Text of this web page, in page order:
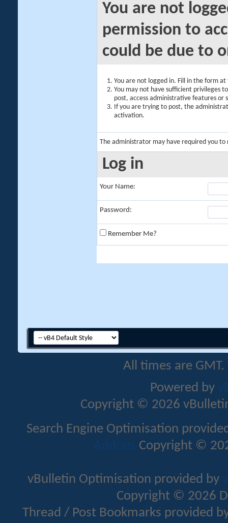
You are not
permission to
could be due to
You are not logged in. Fill in the form
You may not have sufficient privileges
post, access administrative features or
If you are trying to post, the
activation.
The administrator may have required you to
Log in
Your Name:
Password:
Remember Me?
All times are
Powered by
Copyright © 2026
Search Engine Optimisation
Addons Copyright ©
vBulletin Optimisation provided by
Copyright © 2026
Thread / Post Bookmarks provided